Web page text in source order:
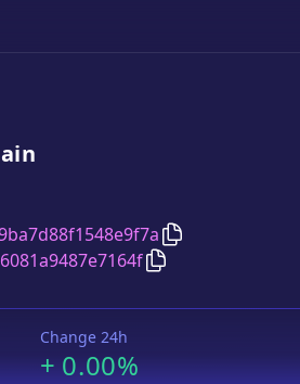
Copy
Copy
Change 24h
+0.00%